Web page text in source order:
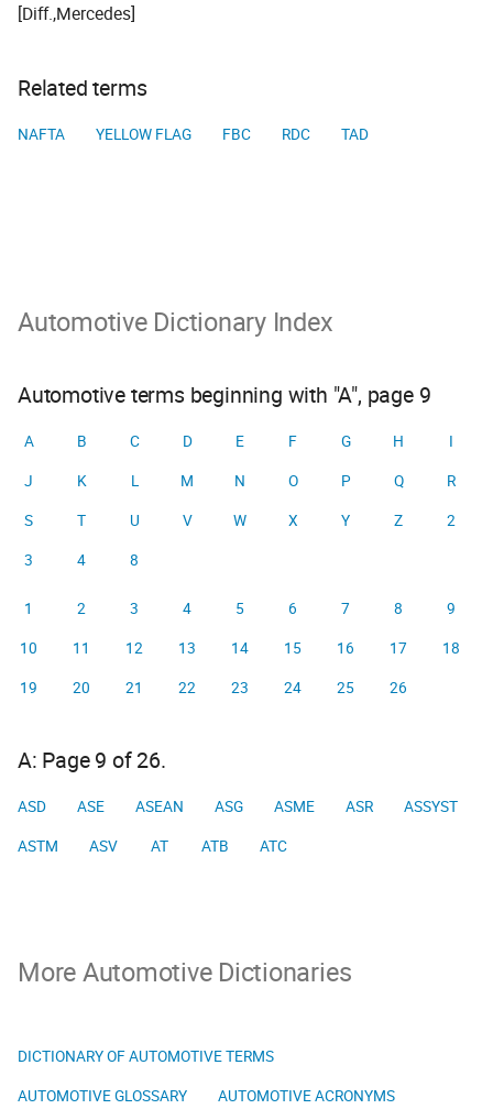
[Diff.,Mercedes]
Related terms
NAFTA YELLOW FLAG FBC RDC TAD
Automotive Dictionary Index
Automotive terms beginning with "A", page 9
A B C D E F G H
I
J
K L M N O P Q
R
S
T U V W X Y Z
2
3
4 8
1 2 3 4 5 6 7 8
9
10
11 12 13 14 15 16 17
18
19
20 21 22 23 24 25 26
A: Page 9 of 26.
ASD ASE ASEAN ASG ASME ASR
ASSYST
ASTM
ASV AT ATB ATC
More Automotive Dictionaries
DICTIONARY OF AUTOMOTIVE TERMS
AUTOMOTIVE GLOSSARY
AUTOMOTIVE ACRONYMS